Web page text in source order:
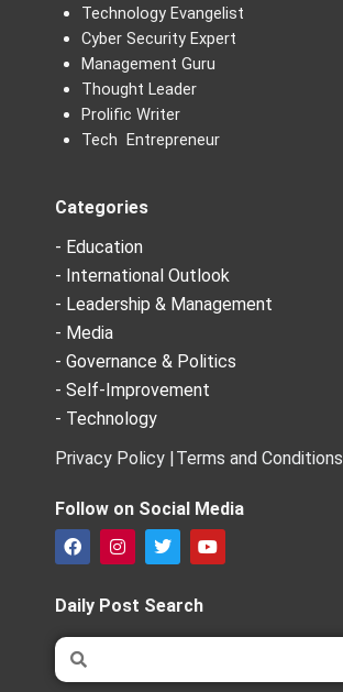
Technology Evangelist
Cyber Security Expert
Management Guru
Thought Leader
Prolific Writer
Tech Entrepreneur
Categories
- Education
- International Outlook
- Leadership & Management
- Media
- Governance & Politics
- Self-Improvement
- Technology
Privacy Policy |Terms and Conditions
Follow on Social Media
F
a
e
b
o
o
k
I
n
t
a
g
T
w
t
t
e
Y
o
b
Daily Post Search
Search